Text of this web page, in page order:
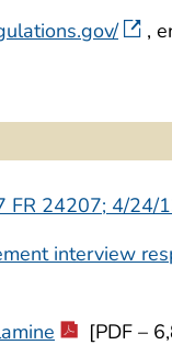
,
FR 24207; 4/24/
interview
[PDF –